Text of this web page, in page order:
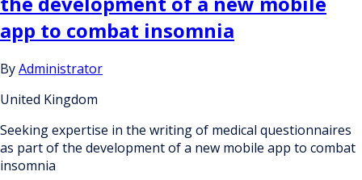
app to combat insomnia
ByAdministrator
United Kingdom
Seeking expertise in the writing of medical questionnaires
as part of the development of a new mobile app to combat
insomnia